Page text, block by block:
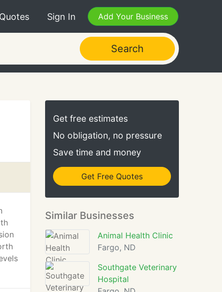
Sign In Add Your Business
Search
Get free estimates
No obligation, no pressure
Save time and money
Get Free Quotes
Similar Businesses
Animal Health Clinic
Fargo, ND
Southgate Veterinary
Hospital